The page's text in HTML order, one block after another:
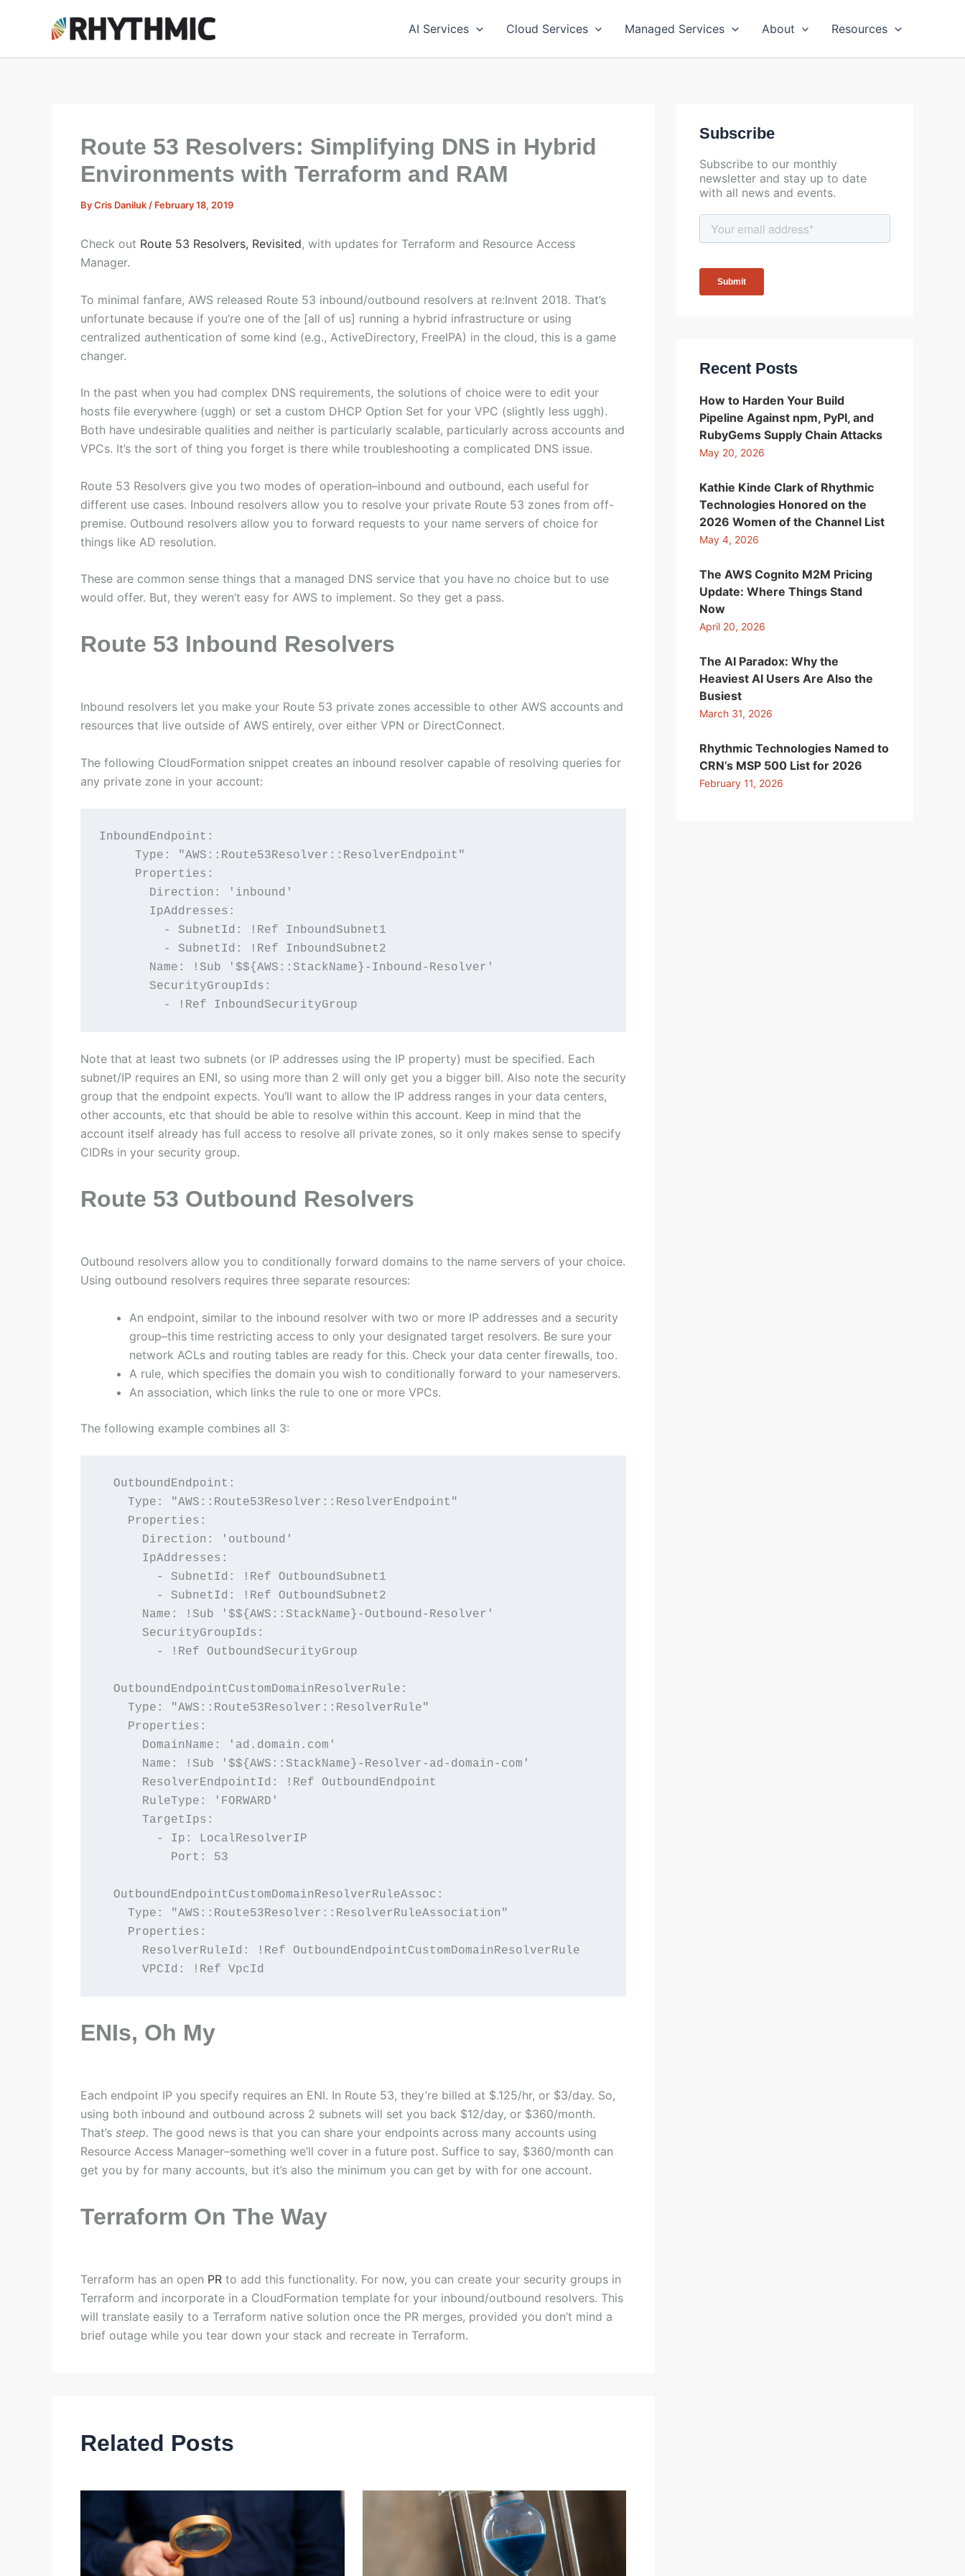
AI Services Cloud Services Managed Services About Resources
Route 53 Resolvers: Simplifying DNS in Hybrid
Environments with Terraform and RAM
ByCris Daniluk / February 18, 2019
Check out Route 53 Resolvers, Revisited, with updates for Terraform and Resource Access
Manager.
To minimal fanfare, AWS released Route 53 inbound/outbound resolvers at re:Invent 2018. That’s
unfortunate because if you’re one of the [all of us] running a hybrid infrastructure or using
centralized authentication of some kind (e.g., ActiveDirectory, FreeIPA) in the cloud, this is a game
changer.
In the past when you had complex DNS requirements, the solutions of choice were to edit your
hosts file everywhere (uggh) or set a custom DHCP Option Set for your VPC (slightly less uggh).
Both have undesirable qualities and neither is particularly scalable, particularly across accounts and
VPCs. It’s the sort of thing you forget is there while troubleshooting a complicated DNS issue.
Route 53 Resolvers give you two modes of operation–inbound and outbound, each useful for
different use cases. Inbound resolvers allow you to resolve your private Route 53 zones from off-
premise. Outbound resolvers allow you to forward requests to your name servers of choice for
things like AD resolution.
These are common sense things that a managed DNS service that you have no choice but to use
would offer. But, they weren’t easy for AWS to implement. So they get a pass.
Route 53 Inbound Resolvers
Inbound resolvers let you make your Route 53 private zones accessible to other AWS accounts and
resources that live outside of AWS entirely, over either VPN or DirectConnect.
The following CloudFormation snippet creates an inbound resolver capable of resolving queries for
any private zone in your account:
InboundEndpoint:
     Type: "AWS::Route53Resolver::ResolverEndpoint"
     Properties:
       Direction: 'inbound'
       IpAddresses:
         - SubnetId: !Ref InboundSubnet1
         - SubnetId: !Ref InboundSubnet2
       Name: !Sub '$${AWS::StackName}-Inbound-Resolver'
       SecurityGroupIds:
         - !Ref InboundSecurityGroup
Note that at least two subnets (or IP addresses using the IP property) must be specified. Each
subnet/IP requires an ENI, so using more than 2 will only get you a bigger bill. Also note the security
group that the endpoint expects. You’ll want to allow the IP address ranges in your data centers,
other accounts, etc that should be able to resolve within this account. Keep in mind that the
account itself already has full access to resolve all private zones, so it only makes sense to specify
CIDRs in your security group.
Route 53 Outbound Resolvers
Outbound resolvers allow you to conditionally forward domains to the name servers of your choice.
Using outbound resolvers requires three separate resources:
An endpoint, similar to the inbound resolver with two or more IP addresses and a security
group–this time restricting access to only your designated target resolvers. Be sure your
network ACLs and routing tables are ready for this. Check your data center firewalls, too.
A rule, which specifies the domain you wish to conditionally forward to your nameservers.
An association, which links the rule to one or more VPCs.
The following example combines all 3:
  OutboundEndpoint:
    Type: "AWS::Route53Resolver::ResolverEndpoint"
    Properties:
      Direction: 'outbound'
      IpAddresses:
        - SubnetId: !Ref OutboundSubnet1
        - SubnetId: !Ref OutboundSubnet2
      Name: !Sub '$${AWS::StackName}-Outbound-Resolver'
      SecurityGroupIds:
        - !Ref OutboundSecurityGroup
  OutboundEndpointCustomDomainResolverRule:
    Type: "AWS::Route53Resolver::ResolverRule"
    Properties:
      DomainName: 'ad.domain.com'
      Name: !Sub '$${AWS::StackName}-Resolver-ad-domain-com'
      ResolverEndpointId: !Ref OutboundEndpoint
      RuleType: 'FORWARD'
      TargetIps:
        - Ip: LocalResolverIP
          Port: 53
  OutboundEndpointCustomDomainResolverRuleAssoc:
    Type: "AWS::Route53Resolver::ResolverRuleAssociation"
    Properties:
      ResolverRuleId: !Ref OutboundEndpointCustomDomainResolverRule
      VPCId: !Ref VpcId
ENIs, Oh My
Each endpoint IP you specify requires an ENI. In Route 53, they’re billed at $.125/hr, or $3/day. So,
using both inbound and outbound across 2 subnets will set you back $12/day, or $360/month.
That’s steep. The good news is that you can share your endpoints across many accounts using
Resource Access Manager–something we’ll cover in a future post. Suffice to say, $360/month can
get you by for many accounts, but it’s also the minimum you can get by with for one account.
Terraform On The Way
Terraform has an open PR to add this functionality. For now, you can create your security groups in
Terraform and incorporate in a CloudFormation template for your inbound/outbound resolvers. This
will translate easily to a Terraform native solution once the PR merges, provided you don’t mind a
brief outage while you tear down your stack and recreate in Terraform.
Related Posts
Subscribe
Subscribe to our monthly
newsletter and stay up to date
with all news and events.
Recent Posts
How to Harden Your Build
Pipeline Against npm, PyPI, and
RubyGems Supply Chain Attacks
May 20, 2026
Kathie Kinde Clark of Rhythmic
Technologies Honored on the
2026 Women of the Channel List
May 4, 2026
The AWS Cognito M2M Pricing
Update: Where Things Stand
Now
April 20, 2026
The AI Paradox: Why the
Heaviest AI Users Are Also the
Busiest
March 31, 2026
Rhythmic Technologies Named to
CRN’s MSP 500 List for 2026
February 11, 2026